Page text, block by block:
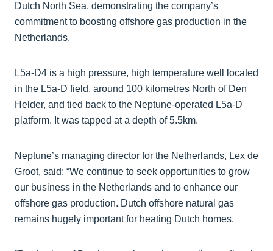
Dutch North Sea, demonstrating the company’s
commitment to boosting offshore gas production in the
Netherlands.
L5a-D4 is a high pressure, high temperature well located
in the L5a-D field, around 100 kilometres North of Den
Helder, and tied back to the Neptune-operated L5a-D
platform. It was tapped at a depth of 5.5km.
Neptune’s managing director for the Netherlands, Lex de
Groot, said: “We continue to seek opportunities to grow
our business in the Netherlands and to enhance our
offshore gas production. Dutch offshore natural gas
remains hugely important for heating Dutch homes.